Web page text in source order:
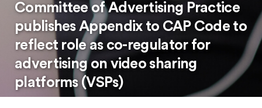
Committee of Advertising Practice
publishes Appendix to CAP Code to
reflect role as co-regulator for
advertising on video sharing
platforms (VSPs)